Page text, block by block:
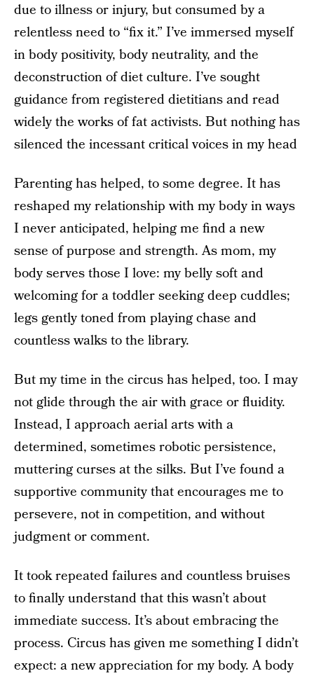
due to illness or injury, but consumed by a
relentless need to “fix it.” I’ve immersed myself
in body positivity, body neutrality, and the
deconstruction of diet culture. I’ve sought
guidance from registered dietitians and read
widely the works of fat activists. But nothing has
silenced the incessant critical voices in my head
Parenting has helped, to some degree. It has
reshaped my relationship with my body in ways
I never anticipated, helping me find a new
sense of purpose and strength. As mom, my
body serves those I love: my belly soft and
welcoming for a toddler seeking deep cuddles;
legs gently toned from playing chase and
countless walks to the library.
But my time in the circus has helped, too. I may
not glide through the air with grace or fluidity.
Instead, I approach aerial arts with a
determined, sometimes robotic persistence,
muttering curses at the silks. But I’ve found a
supportive community that encourages me to
persevere, not in competition, and without
judgment or comment.
It took repeated failures and countless bruises
to finally understand that this wasn’t about
immediate success. It’s about embracing the
process. Circus has given me something I didn’t
expect: a new appreciation for my body. A body